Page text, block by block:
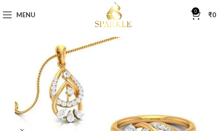
MENU 0 ₹0